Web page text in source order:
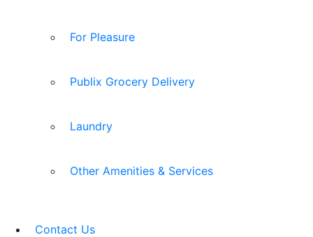
For Pleasure
Publix Grocery Delivery
Laundry
Other Amenities & Services
Contact Us